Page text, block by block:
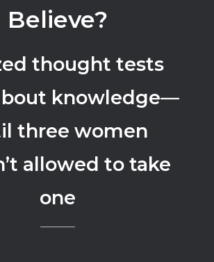
Believe?
thought tests
knowledge—
three women
allowed to take
one